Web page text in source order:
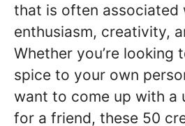
that is often associated
enthusiasm, creativity,
Whether you’re looking
spice to your own
want to come up with a
for a friend, these 50